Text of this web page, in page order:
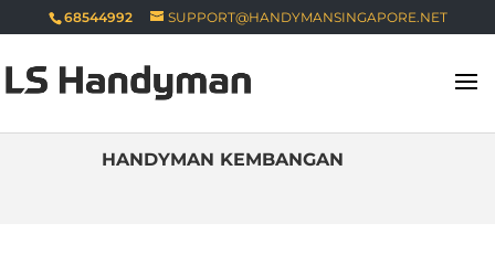
68544992 SUPPORT@HANDYMANSINGAPORE.NET
HANDYMAN KEMBANGAN